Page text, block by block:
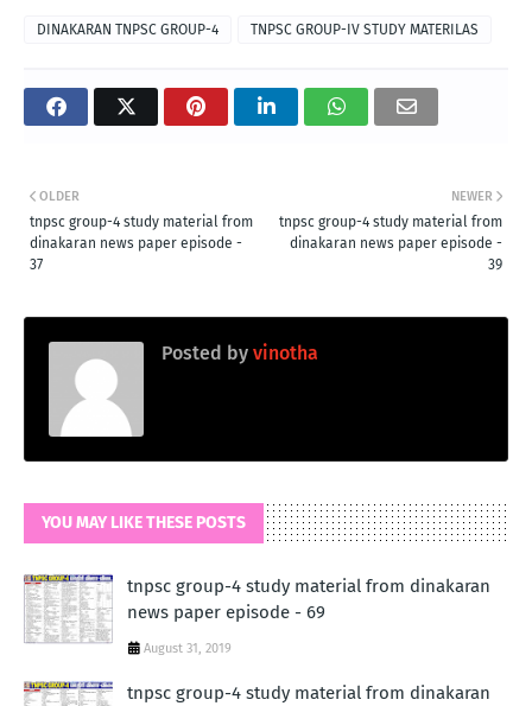
DINAKARAN TNPSC GROUP-4 TNPSC GROUP-IV STUDY MATERILAS
NEWER
tnpsc group-4 study material from
dinakaran news paper episode -
39
OLDER
tnpsc group-4 study material from
dinakaran news paper episode -
37
Posted by vinotha
YOU MAY LIKE THESE POSTS
tnpsc group-4 study material from dinakaran
news paper episode - 69
August 31, 2019
tnpsc group-4 study material from dinakaran